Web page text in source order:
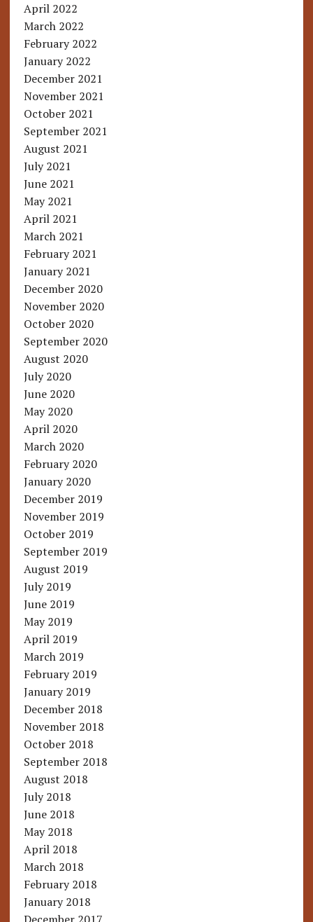
April 2022
March 2022
February 2022
January 2022
December 2021
November 2021
October 2021
September 2021
August 2021
July 2021
June 2021
May 2021
April 2021
March 2021
February 2021
January 2021
December 2020
November 2020
October 2020
September 2020
August 2020
July 2020
June 2020
May 2020
April 2020
March 2020
February 2020
January 2020
December 2019
November 2019
October 2019
September 2019
August 2019
July 2019
June 2019
May 2019
April 2019
March 2019
February 2019
January 2019
December 2018
November 2018
October 2018
September 2018
August 2018
July 2018
June 2018
May 2018
April 2018
March 2018
February 2018
January 2018